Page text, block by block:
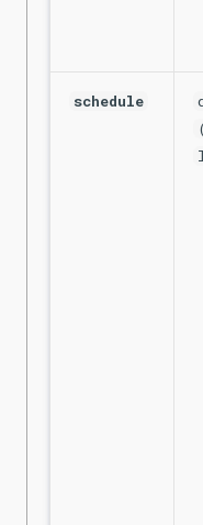
schedule